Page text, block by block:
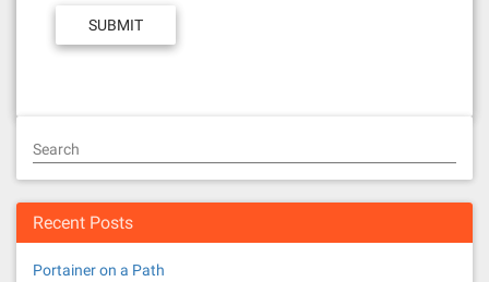
Search
Recent Posts
Portainer on a Path